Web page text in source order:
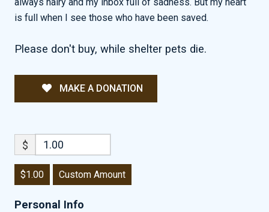
is full when I see those who have been saved.
Please don't buy, while shelter pets die.
MAKE A DONATION
$
$1.00 Custom Amount
Personal Info